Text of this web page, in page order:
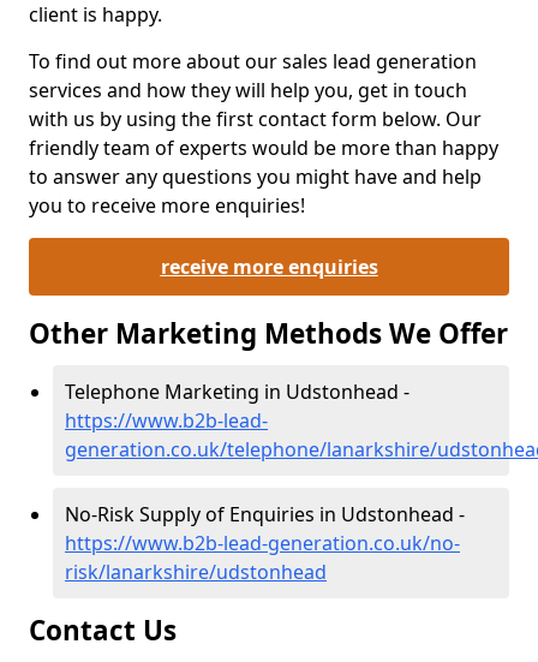
client is happy.
To find out more about our sales lead generation
services and how they will help you, get in touch
with us by using the first contact form below. Our
friendly team of experts would be more than happy
to answer any questions you might have and help
you to receive more enquiries!
receive more enquiries
Other Marketing Methods We Offer
Telephone Marketing in Udstonhead -
https://www.b2b-lead-
generation.co.uk/telephone/lanarkshire/
No-Risk Supply of Enquiries in Udstonhead -
https://www.b2b-lead-generation.co.uk/no-
risk/lanarkshire/udstonhead
Contact Us